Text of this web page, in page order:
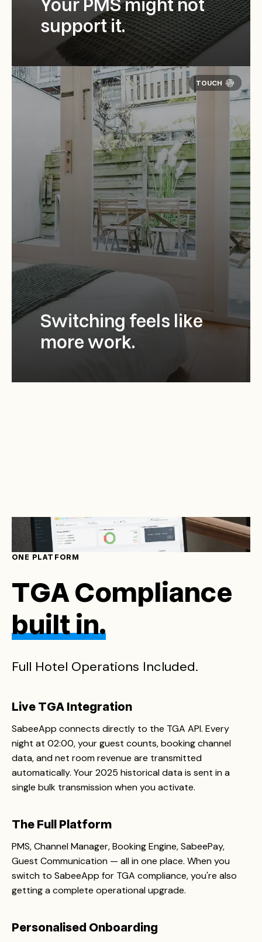
Your PMS might not
support it.
Switching feels like
more work.
ONE PLATFORM
TGA Compliance
built in.
Full Hotel Operations Included.
Live TGA Integration
SabeeApp connects directly to the TGA API. Every
night at 02:00, your guest counts, booking channel
data, and net room revenue are transmitted
automatically. Your 2025 historical data is sent in a
single bulk transmission when you activate.
The Full Platform
PMS, Channel Manager, Booking Engine, SabeePay,
Guest Communication — all in one place. When you
switch to SabeeApp for TGA compliance, you're also
getting a complete operational upgrade.
Personalised Onboarding